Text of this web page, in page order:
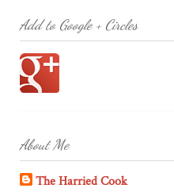
Add to Google + Circles
About Me
The Harried Cook